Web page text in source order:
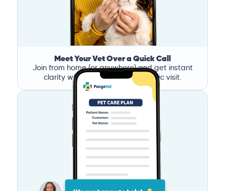
Meet Your Vet Over a Quick Call
Join from home (or anywhere) and get instant
clarity without the stress of a clinic visit.